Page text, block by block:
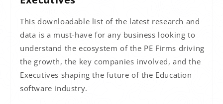
This downloadable list of the latest research and
data is a must-have for any business looking to
understand the ecosystem of the PE Firms driving
the growth, the key companies involved, and the
Executives shaping the future of the Education
software industry.